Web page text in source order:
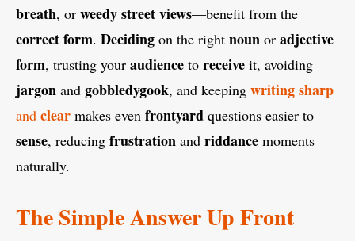
breath, or weedy streetviews—benefit from the
correct form. Deciding on the right noun or adjective
form, trusting your audience to receive it, avoiding
jargon and gobbledygook, and keeping writingsharp
and clear makes even frontyard questions easier to
sense, reducing frustration and riddance moments
naturally.
The Simple Answer Up Front